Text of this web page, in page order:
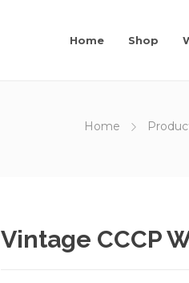
Home Shop
Home
Vintage CCCP